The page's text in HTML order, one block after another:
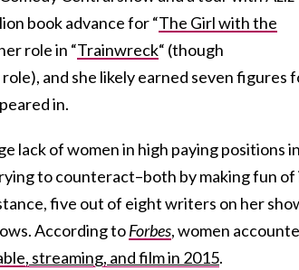
book advance for “The Girl with the
role in “Trainwreck“ (though
and she likely earned seven figures
in.
lack of women in high paying positions in
to counteract–both by making fun of
five out of eight writers on her
According toForbes, women
, streaming, and filmin 2015.